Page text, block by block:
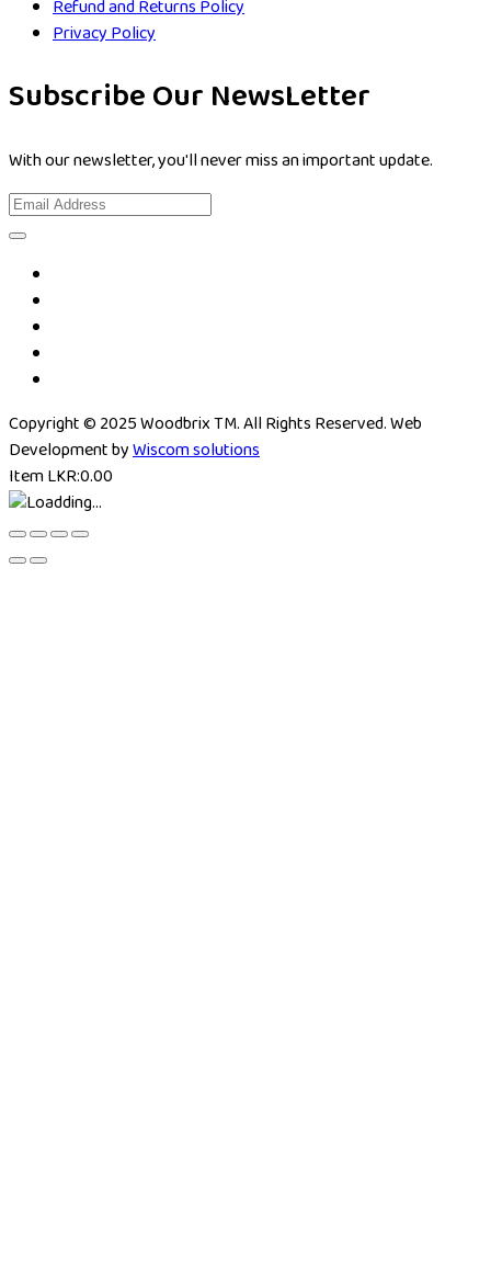
Refund and Returns Policy
Privacy Policy
Subscribe Our NewsLetter
With our newsletter, you'll never miss an important update.
Copyright © 2025 Woodbrix TM. All Rights Reserved. Web
Development byWiscom solutions
ItemLKR:0.00